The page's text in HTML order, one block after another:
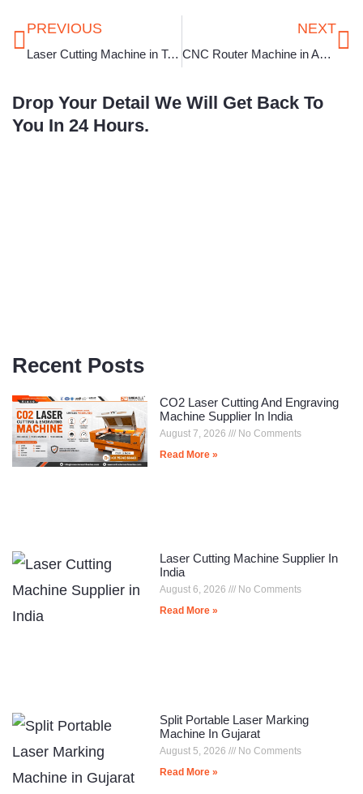
Prev
PREVIOUS
Laser Cutting Machine in Telangana
NEXT
CNC Router Machine in Assam
Drop Your Detail We Will Get Back To
You In 24 Hours.
Recent Posts
CO2 Laser Cutting And Engraving
Machine Supplier In India
August 7, 2026
No Comments
Read More »
Laser Cutting Machine Supplier In
India
August 6, 2026
No Comments
Read More »
Split Portable Laser Marking
Machine In Gujarat
August 5, 2026
No Comments
Read More »